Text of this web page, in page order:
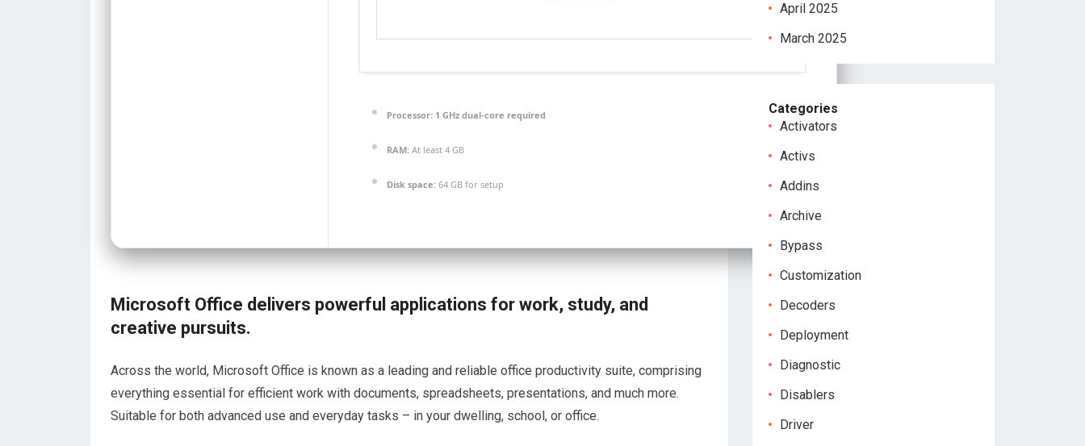
Processor: 1 GHz dual-core required
RAM: At least 4 GB
Disk space: 64 GB for setup
Microsoft Office delivers powerful applications for work, study, and
creative pursuits.
Across the world, Microsoft Office is known as a leading and reliable office productivity suite, comprising
everything essential for efficient work with documents, spreadsheets, presentations, and much more.
Suitable for both advanced use and everyday tasks – in your dwelling, school, or office.
April 2025
March 2025
Categories
Activators
Activs
Addins
Archive
Bypass
Customization
Decoders
Deployment
Diagnostic
Disablers
Driver